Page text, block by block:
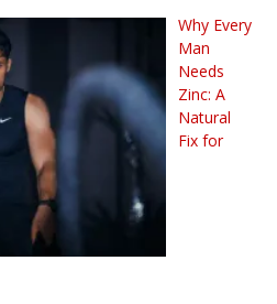
Why Every
Man
Needs
Zinc: A
Natural
Fix for